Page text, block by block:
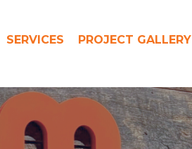
SERVICES PROJECT GALLERY